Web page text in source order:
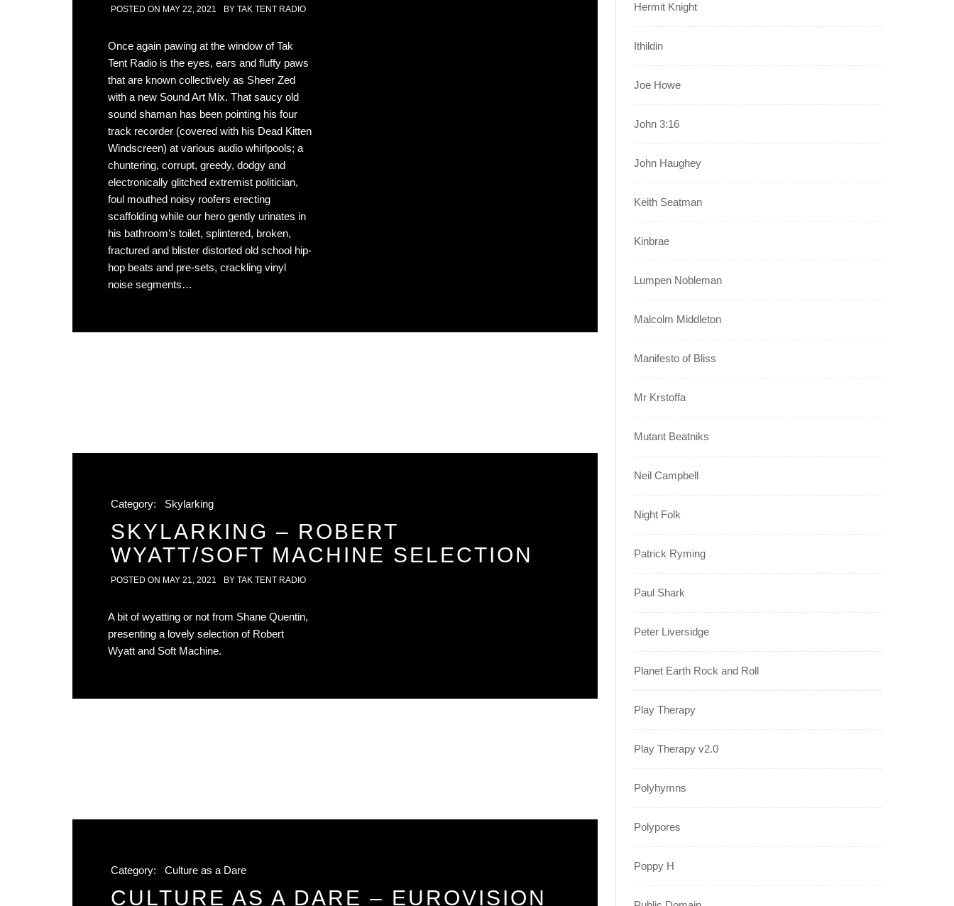
POSTED ON MAY 22, 2021 BY TAK TENT RADIO
Once again pawing at the window of Tak
Tent Radio is the eyes, ears and fluffy paws
that are known collectively as Sheer Zed
with a new Sound Art Mix. That saucy old
sound shaman has been pointing his four
track recorder (covered with his Dead Kitten
Windscreen) at various audio whirlpools; a
chuntering, corrupt, greedy, dodgy and
electronically glitched extremist politician,
foul mouthed noisy roofers erecting
scaffolding while our hero gently urinates in
his bathroom’s toilet, splintered, broken,
fractured and blister distorted old school hip-
hop beats and pre-sets, crackling vinyl
noise segments…
Category: Skylarking
SKYLARKING – ROBERT
WYATT/SOFT MACHINE SELECTION
POSTED ON MAY 21, 2021 BY TAK TENT RADIO
A bit of wyatting or not from Shane Quentin,
presenting a lovely selection of Robert
Wyatt and Soft Machine.
Category: Culture as a Dare
CULTURE AS A DARE – EUROVISION
Hermit Knight
Ithildin
Joe Howe
John 3:16
John Haughey
Keith Seatman
Kinbrae
Lumpen Nobleman
Malcolm Middleton
Manifesto of Bliss
Mr Krstoffa
Mutant Beatniks
Neil Campbell
Night Folk
Patrick Ryming
Paul Shark
Peter Liversidge
Planet Earth Rock and Roll
Play Therapy
Play Therapy v2.0
Polyhymns
Polypores
Poppy H